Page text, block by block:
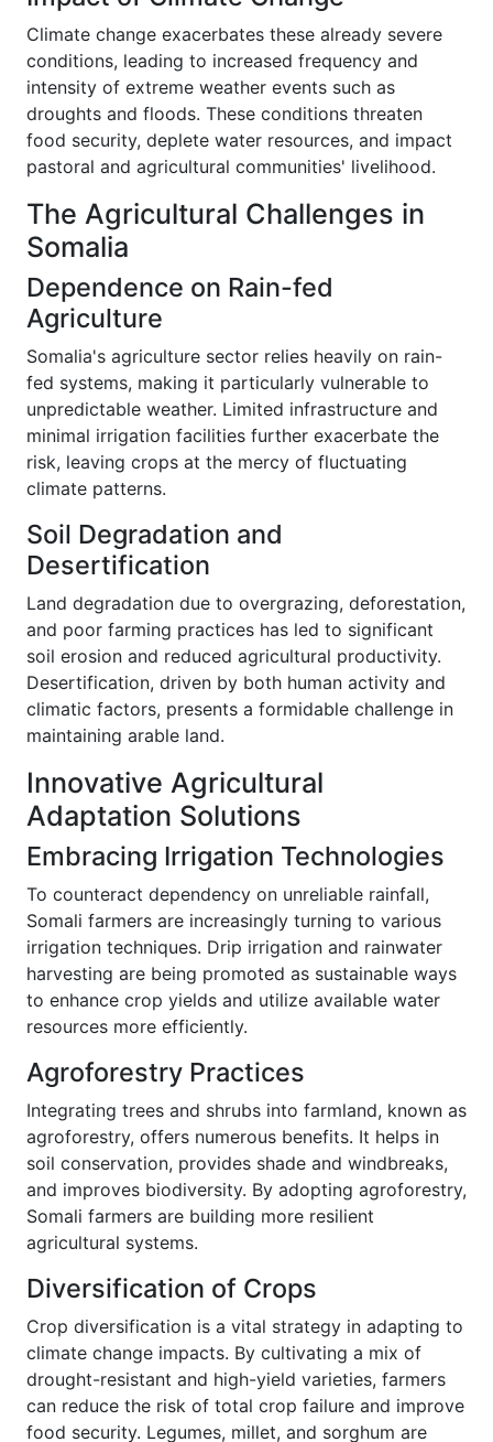
Climate change exacerbates these already severe
conditions, leading to increased frequency and
intensity of extreme weather events such as
droughts and floods. These conditions threaten
food security, deplete water resources, and impact
pastoral and agricultural communities' livelihood.
The Agricultural Challenges in
Somalia
Dependence on Rain-fed
Agriculture
Somalia's agriculture sector relies heavily on rain-
fed systems, making it particularly vulnerable to
unpredictable weather. Limited infrastructure and
minimal irrigation facilities further exacerbate the
risk, leaving crops at the mercy of fluctuating
climate patterns.
Soil Degradation and
Desertification
Land degradation due to overgrazing, deforestation,
and poor farming practices has led to significant
soil erosion and reduced agricultural productivity.
Desertification, driven by both human activity and
climatic factors, presents a formidable challenge in
maintaining arable land.
Innovative Agricultural
Adaptation Solutions
Embracing Irrigation Technologies
To counteract dependency on unreliable rainfall,
Somali farmers are increasingly turning to various
irrigation techniques. Drip irrigation and rainwater
harvesting are being promoted as sustainable ways
to enhance crop yields and utilize available water
resources more efficiently.
Agroforestry Practices
Integrating trees and shrubs into farmland, known as
agroforestry, offers numerous benefits. It helps in
soil conservation, provides shade and windbreaks,
and improves biodiversity. By adopting agroforestry,
Somali farmers are building more resilient
agricultural systems.
Diversification of Crops
Crop diversification is a vital strategy in adapting to
climate change impacts. By cultivating a mix of
drought-resistant and high-yield varieties, farmers
can reduce the risk of total crop failure and improve
food security. Legumes, millet, and sorghum are